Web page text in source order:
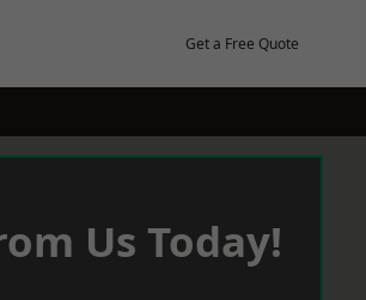
Get a Free Quote
Us Today!